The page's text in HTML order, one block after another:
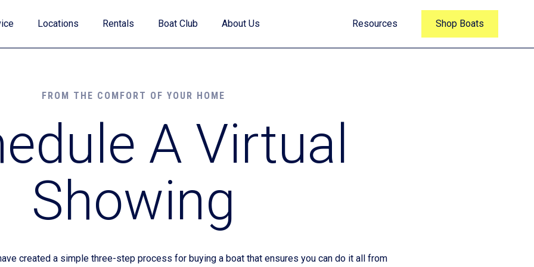
Value Your Trade
Financing
Locations Rentals Boat Club About Us Resources Shop Boats
FROM THE COMFORT OF YOUR HOME
A Virtual
Showing
created a simple three-step process for buying a boat that ensures you can do it all from